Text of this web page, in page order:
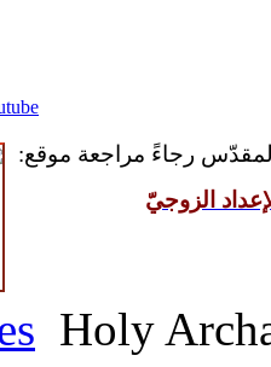
رجاءً مراجعة موقع:
الزوجيّ
Holy